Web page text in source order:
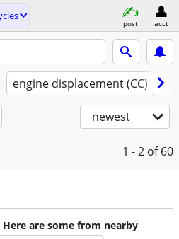
post acct
engine displacement (CC)
newest
1 - 2 of 60
are some from nearby